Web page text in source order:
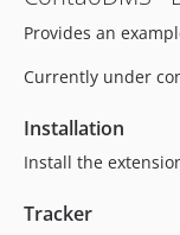
Provides an
Currently under
Installation
Install the
Tracker